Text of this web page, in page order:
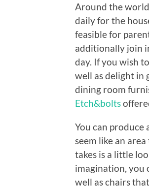
Around the
daily for the
feasible for
additionally join
day. If you wish
well as delight in
dining room
Etch&bolts
You can produce
seem like an
takes is a little
imagination, you
well as chairs